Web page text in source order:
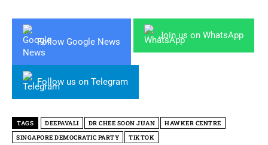
Follow Google News
Join us on WhatsApp
Follow us on Telegram
TAGS DEEPAVALI DR CHEE SOON JUAN
HAWKER CENTRE
SINGAPORE DEMOCRATIC PARTY
TIKTOK